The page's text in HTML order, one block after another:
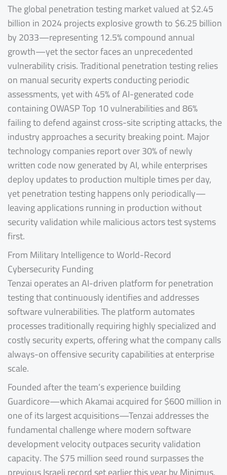
The global penetration testing market valued at $2.45
billion in 2024 projects explosive growth to $6.25 billion
by 2033—representing 12.5% compound annual
growth—yet the sector faces an unprecedented
vulnerability crisis. Traditional penetration testing relies
on manual security experts conducting periodic
assessments, yet with 45% of AI-generated code
containing OWASP Top 10 vulnerabilities and 86%
failing to defend against cross-site scripting attacks, the
industry approaches a security breaking point. Major
technology companies report over 30% of newly
written code now generated by AI, while enterprises
deploy updates to production multiple times per day,
yet penetration testing happens only periodically—
leaving applications running in production without
security validation while malicious actors test systems
first.
From Military Intelligence to World-Record
Cybersecurity Funding
Tenzai operates an AI-driven platform for penetration
testing that continuously identifies and addresses
software vulnerabilities. The platform automates
processes traditionally requiring highly specialized and
costly security experts, offering what the company calls
always-on offensive security capabilities at enterprise
scale.
Founded after the team’s experience building
Guardicore—which Akamai acquired for $600 million in
one of its largest acquisitions—Tenzai addresses the
fundamental challenge where modern software
development velocity outpaces security validation
capacity. The $75 million seed round surpasses the